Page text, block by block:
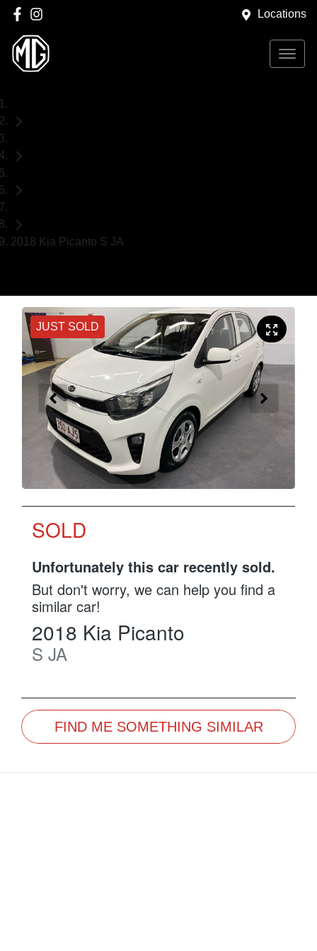
Locations
2018 Kia Picanto S JA
JUST SOLD
SOLD
Unfortunately this car recently sold.
But don't worry, we can help you find a
similar car!
2018 Kia Picanto
S JA
FIND ME SOMETHING SIMILAR